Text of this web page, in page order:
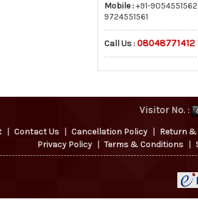
Mobile :+91-
9724551561
Call Us :08048771412
Visitor No. :
Contact Us Cancellation Policy Return &
Privacy Policy
Terms & Conditions